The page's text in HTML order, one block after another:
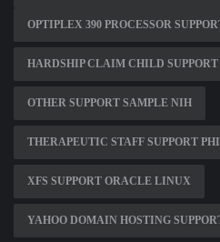
OPTIPLEX 390 PROCESSOR
HARDSHIP CLAIM CHILD
OTHER SUPPORT SAMPLE NIH
THERAPEUTIC STAFF SUPPORT
XFS SUPPORT ORACLE LINUX
YAHOO DOMAIN HOSTING